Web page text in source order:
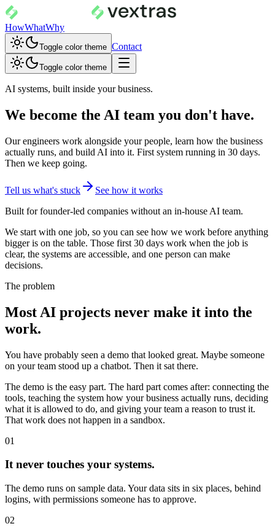
HowWhatWhy
Toggle color theme Contact
Toggle color theme
AI systems, built inside your business.
We become the AI team you don't have.
Our engineers work alongside your people, learn how the business
actually runs, and build AI into it. First system running in 30 days.
Then we keep going.
Tell us what's stuck
See how it works
Built for founder-led companies without an in-house AI team.
We start with one job, so you can see how we work before anything
bigger is on the table. Those first 30 days work when the job is
clear, the systems are accessible, and one person can make
decisions.
The problem
Most AI projects never make it into the
work.
You have probably seen a demo that looked great. Maybe someone
on your team stood up a chatbot. Then it sat there.
The demo is the easy part. The hard part comes after: connecting the
tools, teaching the system how your business actually runs, deciding
what it is allowed to do, and giving your team a reason to trust it.
That work does not happen in a sandbox.
01
It never touches your systems.
The demo runs on sample data. Your data sits in six places, behind
logins, with permissions someone has to approve.
02